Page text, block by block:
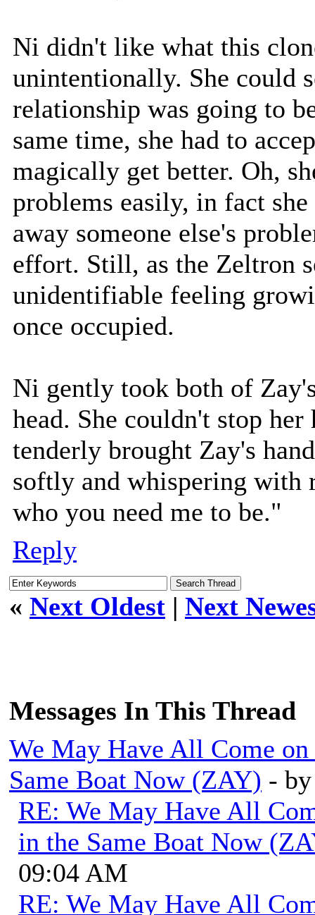
Ni didn't like what this
unintentionally. She could
relationship was going to
same time, she had to
magically get better. Oh,
problems easily, in fact
away someone else's
effort. Still, as the Zeltron
unidentifiable feeling
once occupied.
Ni gently took both of
head. She couldn't stop
tenderly brought Zay's
softly and whispering with
who you need me to be."
Reply
« Next Oldest | Next
Messages In This Thread
We May Have All Come
Same Boat Now (ZAY) -
RE: We May Have All
in the Same Boat Now
09:04 AM
RE: We May Have All